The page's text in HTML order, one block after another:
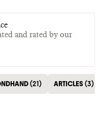
and rated by our
(21) ARTICLES(3)